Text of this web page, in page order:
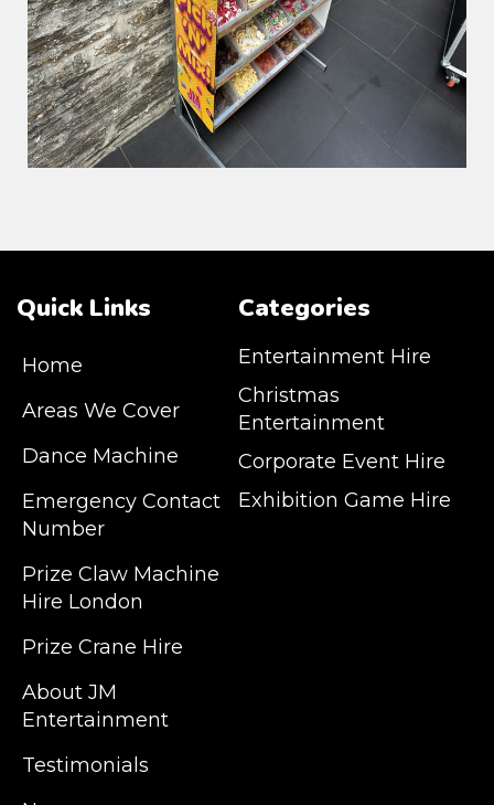
Quick Links
Home
Areas We Cover
Dance Machine
Emergency Contact
Number
Prize Claw Machine
Hire London
Prize Crane Hire
About JM
Entertainment
Testimonials
Categories
Entertainment Hire
Christmas
Entertainment
Corporate Event Hire
Exhibition Game Hire